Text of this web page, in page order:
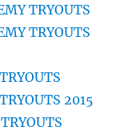
TRYOUTS
TRYOUTS
2015